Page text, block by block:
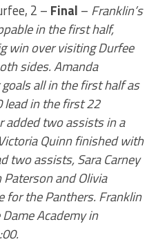
2 – Final – Franklin’s
in the first half,
win over visiting Durfee
sides. Amanda
all in the first half as
in the first 22
added two assists in a
Quinn finished with
two assists, Sara Carney
Paterson and Olivia
for the Panthers. Franklin
Academy in